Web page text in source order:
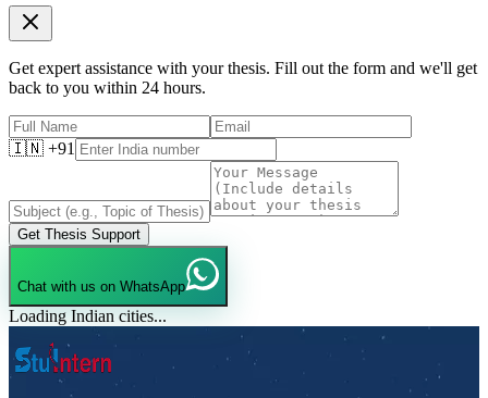
Get expert assistance with your thesis. Fill out the form and we'll get
back to you within 24 hours.
🇮🇳 +91
Get Thesis Support
Chat with us on WhatsApp
Loading Indian cities...